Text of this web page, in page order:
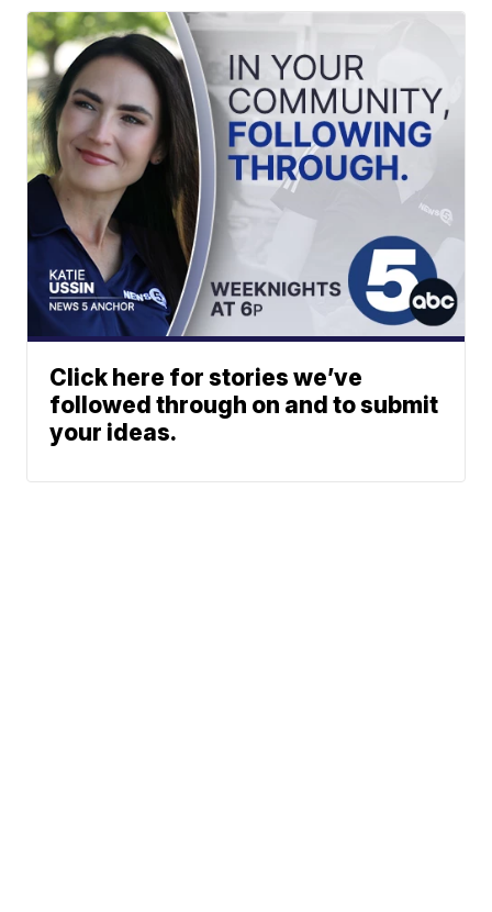
Click here for stories we’ve
followed through on and to submit
your ideas.